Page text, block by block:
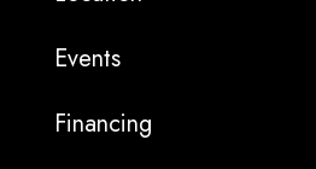
Events
Financing